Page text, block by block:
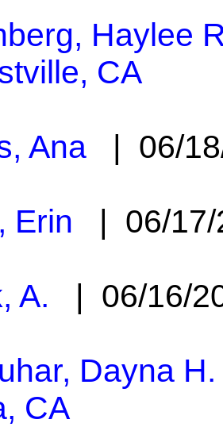
Haylee
CA
Ana | 06/
Erin | 06/
A. | 06/16/
Dayna H.
CA